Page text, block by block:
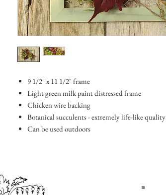
9 1/2" x 11 1/2" frame
Light green milk paint distressed frame
Chicken wire backing
Botanical succulents - extremely life-like quality
Can be used outdoors